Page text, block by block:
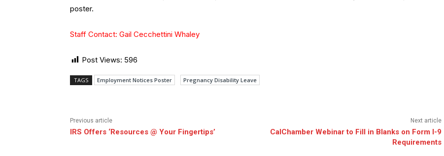
poster.
Staff Contact: Gail Cecchettini Whaley
Post Views: 596
TAGS Employment Notices Poster Pregnancy Disability Leave
Previous article
IRS Offers ‘Resources @ Your Fingertips’
Next article
CalChamber Webinar to Fill in Blanks on Form I-9
Requirements